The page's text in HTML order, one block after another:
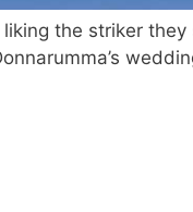
the striker